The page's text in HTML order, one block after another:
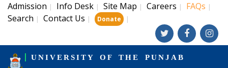
Admission | Info Desk | Site Map | Careers | FAQs |
Search | Contact Us | Donate |
UNIVERSITY OF THE PUNJAB